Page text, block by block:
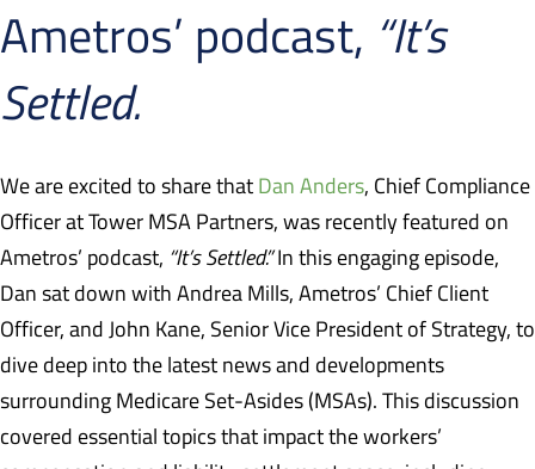
Ametros’ podcast, “It’s
Settled.
We are excited to share that Dan Anders, Chief Compliance
Officer at Tower MSA Partners, was recently featured on
Ametros’ podcast, “It’s Settled.”In this engaging episode,
Dan sat down with Andrea Mills, Ametros’ Chief Client
Officer, and John Kane, Senior Vice President of Strategy, to
dive deep into the latest news and developments
surrounding Medicare Set-Asides (MSAs). This discussion
covered essential topics that impact the workers’